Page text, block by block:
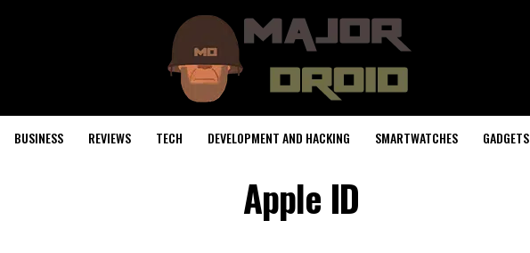
BUSINESS REVIEWS TECH DEVELOPMENT AND HACKING SMARTWATCHES GADGETS
Apple ID